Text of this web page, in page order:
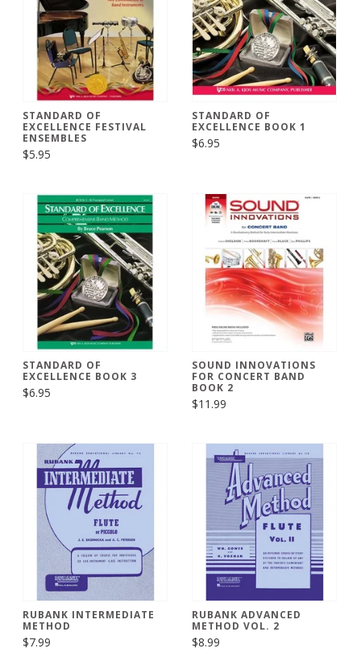
STANDARD OF
EXCELLENCE FESTIVAL
ENSEMBLES
$5.95
STANDARD OF
EXCELLENCE BOOK 1
$6.95
STANDARD OF
EXCELLENCE BOOK 3
$6.95
SOUND INNOVATIONS
FOR CONCERT BAND
BOOK 2
$11.99
RUBANK INTERMEDIATE
METHOD
$7.99
RUBANK ADVANCED
METHOD VOL. 2
$8.99